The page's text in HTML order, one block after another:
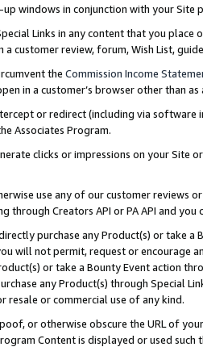
windows in conjunction with your
Links in any content that you
a customer review, forum, Wish List,
the Commission Income
in a customer’s browser other than
or redirect (including via software
Associates Program.
clicks or impressions on your Site
use any of our customer reviews
through Creators API or PA API and
purchase any Product(s) or take
will not permit, request or encourage
or take a Bounty Event action
any Product(s) through Special
resale or commercial use of any kind.
or otherwise obscure the URL of
Content is displayed or used